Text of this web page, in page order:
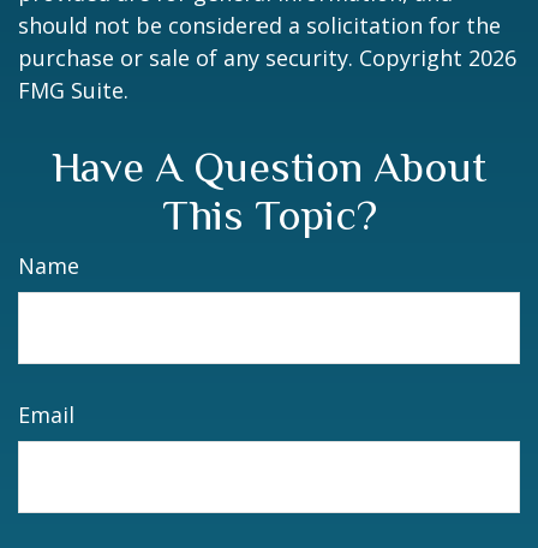
should not be considered a solicitation for the
purchase or sale of any security. Copyright 2026
FMG Suite.
Have A Question About
This Topic?
Name
Email